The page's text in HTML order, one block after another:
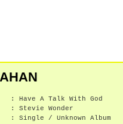
: Have A Talk With God
: Stevie Wonder
: Single / Unknown Album